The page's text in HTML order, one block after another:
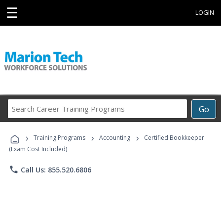
☰ LOGIN
Go
Career
Programs
› Training Programs › Accounting ›
Certified Bookkeeper
(Exam Cost Included)
phone Call Us: 855.520.6806